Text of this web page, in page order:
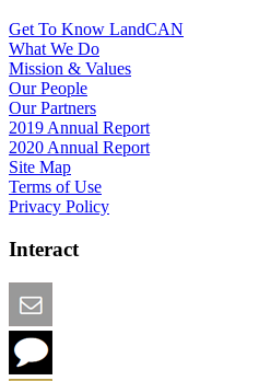
Get To Know LandCAN
What We Do
Mission & Values
Our People
Our Partners
2019 Annual Report
2020 Annual Report
Site Map
Terms of Use
Privacy Policy
Interact